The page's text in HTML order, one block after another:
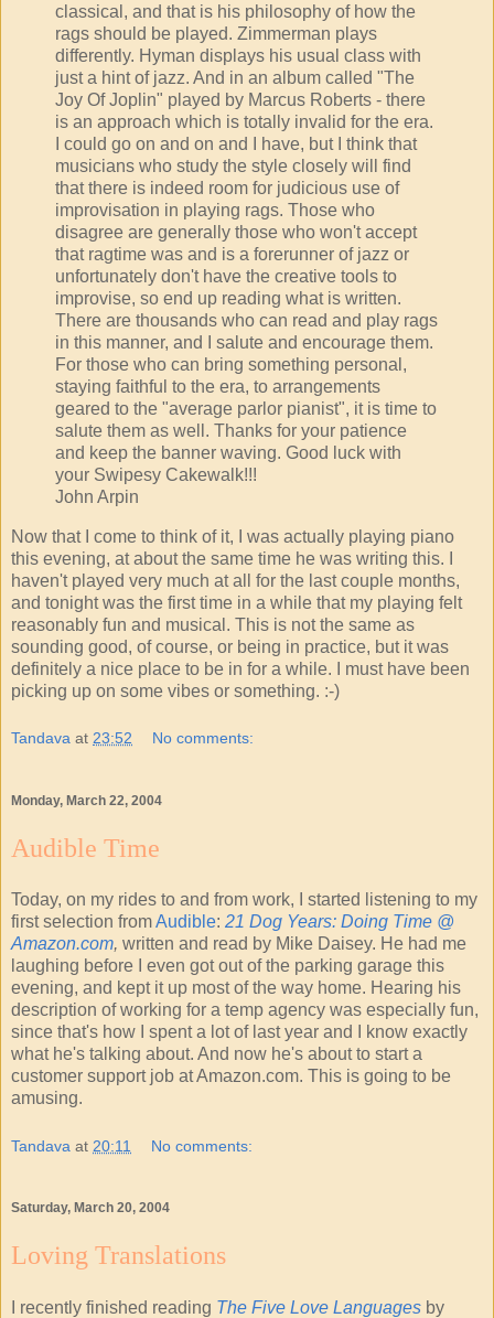
classical, and that is his philosophy of how the
rags should be played. Zimmerman plays
differently. Hyman displays his usual class with
just a hint of jazz. And in an album called "The
Joy Of Joplin" played by Marcus Roberts - there
is an approach which is totally invalid for the era.
I could go on and on and I have, but I think that
musicians who study the style closely will find
that there is indeed room for judicious use of
improvisation in playing rags. Those who
disagree are generally those who won't accept
that ragtime was and is a forerunner of jazz or
unfortunately don't have the creative tools to
improvise, so end up reading what is written.
There are thousands who can read and play rags
in this manner, and I salute and encourage them.
For those who can bring something personal,
staying faithful to the era, to arrangements
geared to the "average parlor pianist", it is time to
salute them as well. Thanks for your patience
and keep the banner waving. Good luck with
your Swipesy Cakewalk!!!
John Arpin
Now that I come to think of it, I was actually playing piano
this evening, at about the same time he was writing this. I
haven't played very much at all for the last couple months,
and tonight was the first time in a while that my playing felt
reasonably fun and musical. This is not the same as
sounding good, of course, or being in practice, but it was
definitely a nice place to be in for a while. I must have been
picking up on some vibes or something. :-)
Tandava at 23:52 No comments:
Monday, March 22, 2004
Audible Time
Today, on my rides to and from work, I started listening to my
first selection fromAudible: 21 Dog Years: Doing Time @
Amazon.com, written and read by Mike Daisey. He had me
laughing before I even got out of the parking garage this
evening, and kept it up most of the way home. Hearing his
description of working for a temp agency was especially fun,
since that's how I spent a lot of last year and I know exactly
what he's talking about. And now he's about to start a
customer support job at Amazon.com. This is going to be
amusing.
Tandava at 20:11 No comments:
Saturday, March 20, 2004
Loving Translations
I recently finished reading The Five Love Languages by